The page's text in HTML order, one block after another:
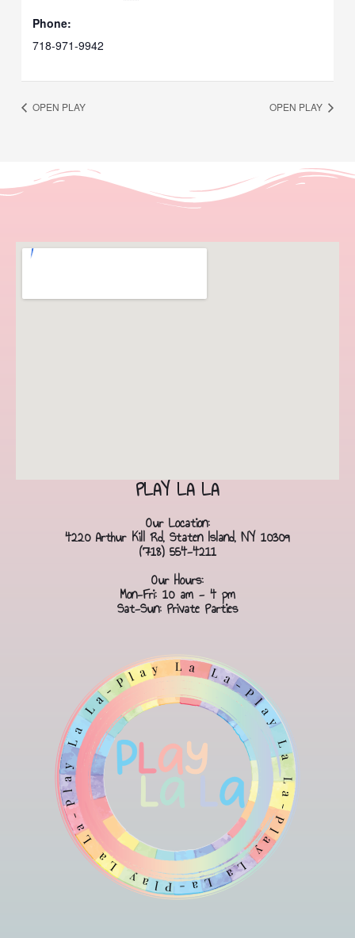
Phone:
718-971-9942
OPEN PLAY OPEN PLAY
PLAY LA LA
Our Location:
4220 Arthur Kill Rd, Staten Island, NY 10309
(718) 554-4211
Our Hours:
Mon-Fri: 10 am - 4 pm
Sat-Sun: Private Parties